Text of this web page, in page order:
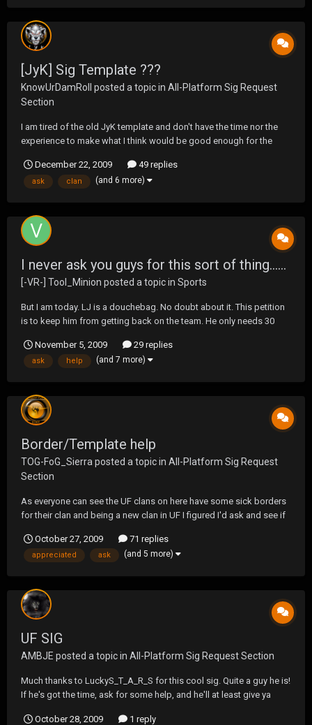
[JyK] Sig Template ???
KnowUrDamRoll posted a topic in All-Platform Sig Request
Section
I am tired of the old JyK template and don't have the time nor the
experience to make what I think would be good enough for the
looked at the one below in this thread that someone recently did
and it was pretty nice. So from Mysel...
December 22, 2009 49 replies
ask clan (and 6 more)
I never ask you guys for this sort of thing......
[-VR-] Tool_Minion posted a topic in Sports
But I am today. LJ is a douchebag. No doubt about it. This petition
is to keep him from getting back on the team. He only needs 30
Chiefs History. Over 15,000 Chiefs fans have said they don't want
this to happen, including myse...
November 5, 2009 29 replies
ask help (and 7 more)
Border/Template help
TOG-FoG_Sierra posted a topic in All-Platform Sig Request
Section
As everyone can see the UF clans on here have some sick borders
for their clan and being a new clan in UF I figured I'd ask and see if
new to graphics to even attempt some of the stuff you guys have
put out there. If anyone can lend...
October 27, 2009 71 replies
appreciated ask (and 5 more)
UF SIG
AMBJE posted a topic in All-Platform Sig Request Section
Much thanks to LuckyS_T_A_R_S for this cool sig. Quite a guy he is!
If he's got the time, ask for some help, and he'll at least give ya
October 28, 2009
1 reply